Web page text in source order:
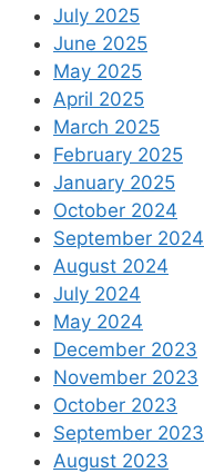
July 2025
June 2025
May 2025
April 2025
March 2025
February 2025
January 2025
October 2024
September 2024
August 2024
July 2024
May 2024
December 2023
November 2023
October 2023
September 2023
August 2023